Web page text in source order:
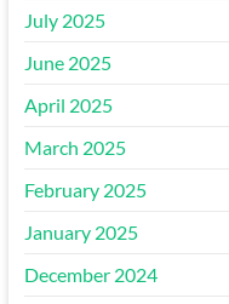
July 2025
June 2025
April 2025
March 2025
February 2025
January 2025
December 2024